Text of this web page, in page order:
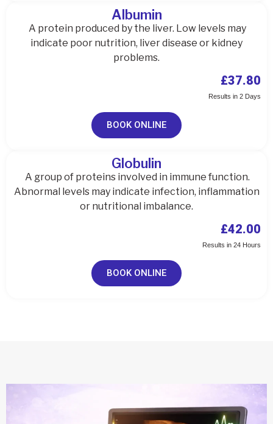
Albumin
A protein produced by the liver. Low levels may
indicate poor nutrition, liver disease or kidney
problems.
£37.80
Results in 2 Days
BOOK ONLINE
Globulin
A group of proteins involved in immune function.
Abnormal levels may indicate infection, inflammation
or nutritional imbalance.
£42.00
Results in 24 Hours
BOOK ONLINE